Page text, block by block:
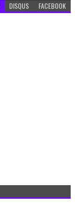
DISQUS FACEBOOK